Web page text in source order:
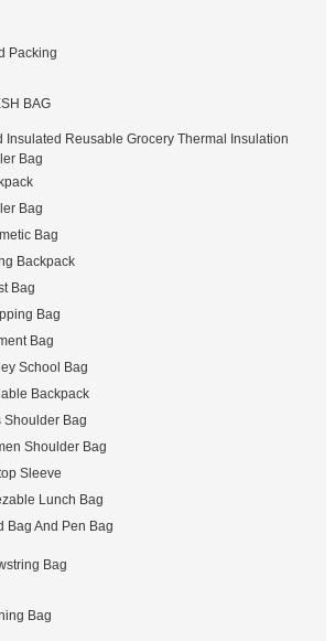
Packing
BAG
Insulated Reusable Grocery Thermal Insulation
Bag
Bag
Bag
Backpack
Bag
Bag
Bag
School Bag
Backpack
Shoulder Bag
Shoulder Bag
Sleeve
Lunch Bag
Bag And Pen Bag
Bag
Bag